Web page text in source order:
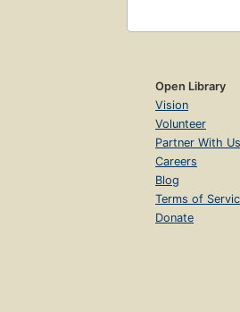
Open Library
Vision
Volunteer
Partner With Us
Careers
Blog
Terms of
Donate